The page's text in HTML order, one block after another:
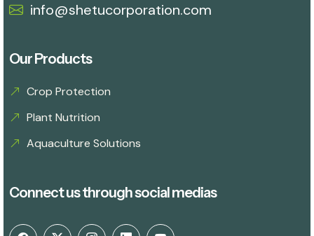
info@shetucorporation.com
Our Products
Crop Protection
Plant Nutrition
Aquaculture Solutions
Connect us through social medias